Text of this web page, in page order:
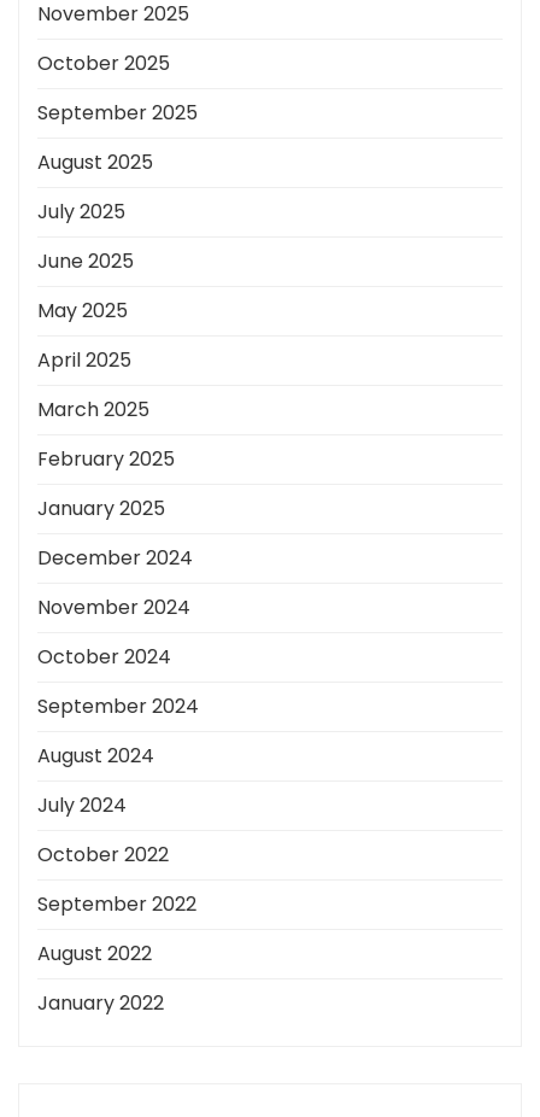
November 2025
October 2025
September 2025
August 2025
July 2025
June 2025
May 2025
April 2025
March 2025
February 2025
January 2025
December 2024
November 2024
October 2024
September 2024
August 2024
July 2024
October 2022
September 2022
August 2022
January 2022